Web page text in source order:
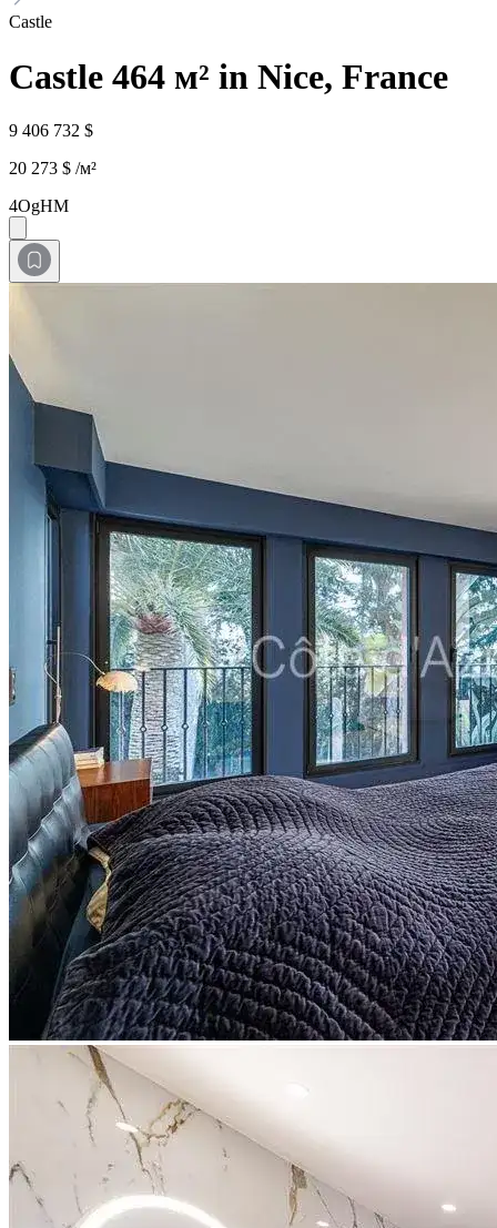
Castle
Castle 464 м² in Nice, France
9 406 732 $
20 273 $ /м²
4OgHM